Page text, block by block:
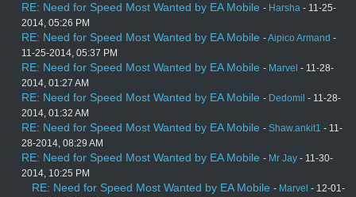
RE: Need for Speed Most Wanted by EA Mobile - Harsha - 11-25-
2014, 05:26 PM
RE: Need for Speed Most Wanted by EA Mobile -Aipico Armand -
11-25-2014, 05:37 PM
RE: Need for Speed Most Wanted by EA Mobile - Marvel - 11-28-
2014, 01:27 AM
RE: Need for Speed Most Wanted by EA Mobile - Dedomil - 11-28-
2014, 01:32 AM
RE: Need for Speed Most Wanted by EA Mobile - Shaw.ankit1 - 11-
28-2014, 08:29 AM
RE: Need for Speed Most Wanted by EA Mobile - Mr Jay - 11-30-
2014, 10:25 PM
RE: Need for Speed Most Wanted by EA Mobile - Marvel - 12-01-